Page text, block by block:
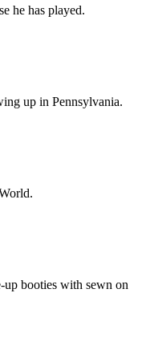
he has played.
up in Pennsylvania.
up booties with sewn on